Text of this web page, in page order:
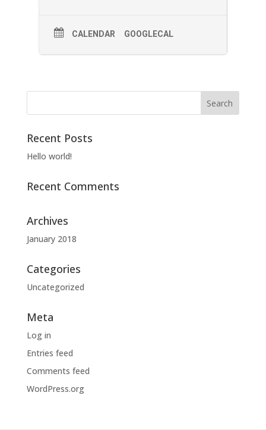
CALENDAR GOOGLECAL
Recent Posts
Hello world!
Recent Comments
Archives
January 2018
Categories
Uncategorized
Meta
Log in
Entries feed
Comments feed
WordPress.org